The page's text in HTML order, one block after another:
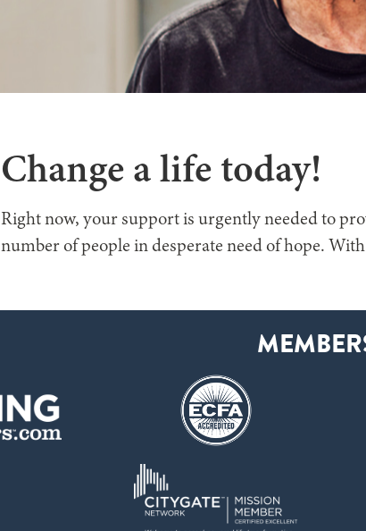
Change a life today!
Right now, your support is urgently needed to
number of people in desperate need of hope.